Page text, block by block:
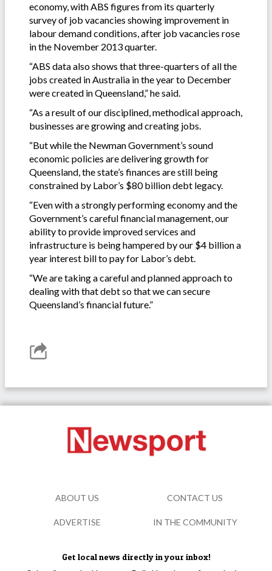
economy, with ABS figures from its quarterly
survey of job vacancies showing improvement in
labour demand conditions, after job vacancies rose
in the November 2013 quarter.
“ABS data also shows that three-quarters of all the
jobs created in Australia in the year to December
were created in Queensland,” he said.
“As a result of our disciplined, methodical approach,
businesses are growing and creating jobs.
“But while the Newman Government’s sound
economic policies are delivering growth for
Queensland, the state’s finances are still being
constrained by Labor’s $80 billion debt legacy.
“Even with a strongly performing economy and the
Government’s careful financial management, our
ability to provide improved services and
infrastructure is being hampered by our $4 billion a
year interest bill to pay for Labor’s debt.
“We are taking a careful and planned approach to
dealing with that debt so that we can secure
Queensland’s financial future.”
Get local news directly in your inbox!
ABOUT US CONTACT US
ADVERTISE IN THE COMMUNITY